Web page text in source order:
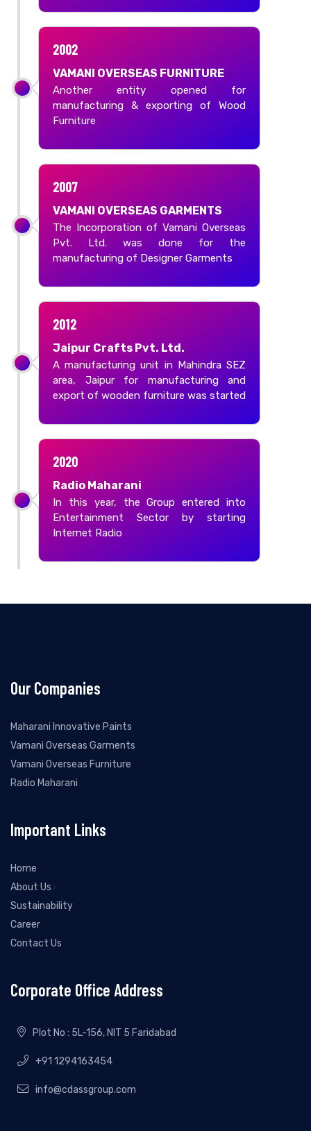
2002
VAMANI OVERSEAS FURNITURE
Another entity opened for
manufacturing & exporting of Wood
Furniture
2007
VAMANI OVERSEAS GARMENTS
The Incorporation of Vamani Overseas
Pvt. Ltd. was done for the
manufacturing of Designer Garments
2012
Jaipur Crafts Pvt. Ltd.
A manufacturing unit in Mahindra SEZ
area, Jaipur for manufacturing and
export of wooden furniture was started
2020
Radio Maharani
In this year, the Group entered into
Entertainment Sector by starting
Internet Radio
Our Companies
Maharani Innovative Paints
Vamani Overseas Garments
Vamani Overseas Furniture
Radio Maharani
Important Links
Home
About Us>
Sustainability
Career
Contact Us
Corporate Office Address
Plot No : 5L-156, NIT 5 Faridabad
+91 1294163454
info@cdassgroup.com